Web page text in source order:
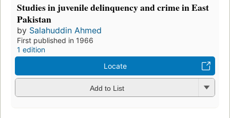
Studies in juvenile delinquency and crime in East
Pakistan
by Salahuddin Ahmed
First published in 1966
1 edition
Locate
Add to List